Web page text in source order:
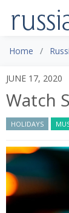
Home
JUNE 17, 2020
Watch
HOLIDAYS